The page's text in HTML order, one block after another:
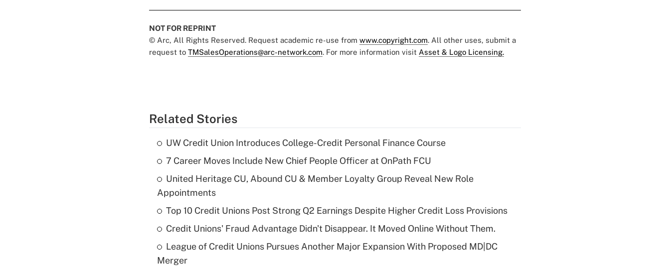
NOT FOR REPRINT
© Arc, All Rights Reserved. Request academic re-use from www.copyright.com. All other uses, submit a
request to TMSalesOperations@arc-network.com. For more information visit Asset & Logo Licensing.
Related Stories
UW Credit Union Introduces College-Credit Personal Finance Course
7 Career Moves Include New Chief People Officer at OnPath FCU
United Heritage CU, Abound CU & Member Loyalty Group Reveal New Role
Appointments
Top 10 Credit Unions Post Strong Q2 Earnings Despite Higher Credit Loss Provisions
Credit Unions' Fraud Advantage Didn't Disappear. It Moved Online Without Them.
League of Credit Unions Pursues Another Major Expansion With Proposed MD|DC
Merger